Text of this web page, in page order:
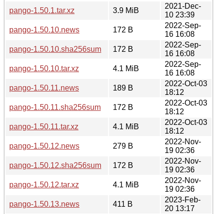
pango-1.50.1.tar.xz
3.9 MiB
2021-Dec-
10 23:39
pango-1.50.10.news
172 B
2022-Sep-
16 16:08
pango-1.50.10.sha256sum
172 B
2022-Sep-
16 16:08
pango-1.50.10.tar.xz
4.1 MiB
2022-Sep-
16 16:08
pango-1.50.11.news
189 B
2022-Oct-03
18:12
pango-1.50.11.sha256sum
172 B
2022-Oct-03
18:12
pango-1.50.11.tar.xz
4.1 MiB
2022-Oct-03
18:12
pango-1.50.12.news
279 B
2022-Nov-
19 02:36
pango-1.50.12.sha256sum
172 B
2022-Nov-
19 02:36
pango-1.50.12.tar.xz
4.1 MiB
2022-Nov-
19 02:36
pango-1.50.13.news
411 B
2023-Feb-
20 13:17